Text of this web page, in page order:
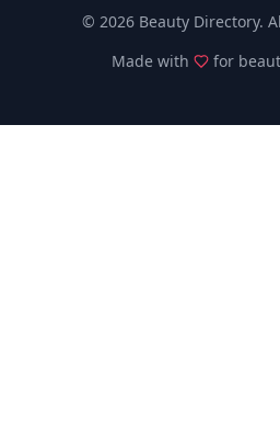
© 2026 Beauty Directory.
Made with
for